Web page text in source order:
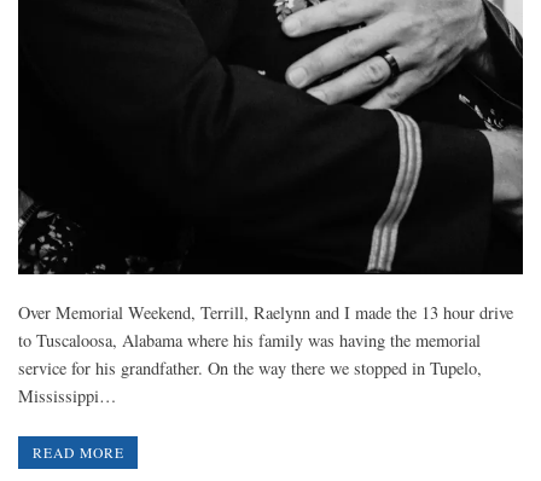
Over Memorial Weekend, Terrill, Raelynn and I made the 13 hour drive
to Tuscaloosa, Alabama where his family was having the memorial
service for his grandfather. On the way there we stopped in Tupelo,
Mississippi…
READ MORE